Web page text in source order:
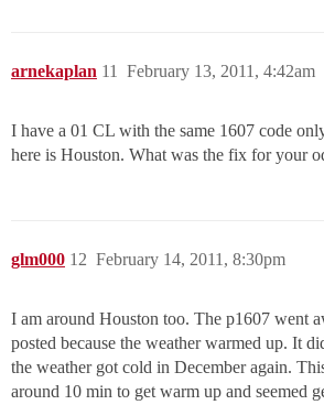
arnekaplan February 13, 2011, 4:42am
11
I have a 01 CL with the same 1607 code
here is Houston. What was the fix for your
glm000 February 14, 2011, 8:30pm
12
I am around Houston too. The p1607 went
posted because the weather warmed up. It
the weather got cold in December again.
around 10 min to get warm up and seemed